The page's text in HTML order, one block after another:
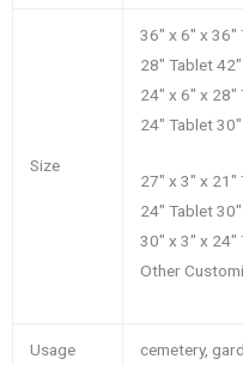
Size
36″ x 6″ x 36″
28″ Tablet
24″ x 6″ x
24″ Tablet
27″ x 3″ x
24″ Tablet
30″ x 3″ x 24″
Other
Usage cemetery,